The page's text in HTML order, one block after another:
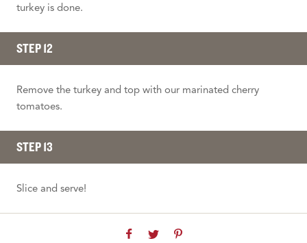
turkey is done.
STEP 12
Remove the turkey and top with our marinated cherry
tomatoes.
STEP 13
Slice and serve!